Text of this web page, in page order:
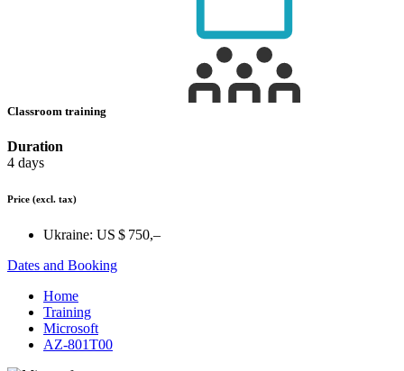
Classroom training
Duration
4 days
Price (excl. tax)
Ukraine: US $ 750,–
Dates and Booking
Home
Training
Microsoft
AZ-801T00